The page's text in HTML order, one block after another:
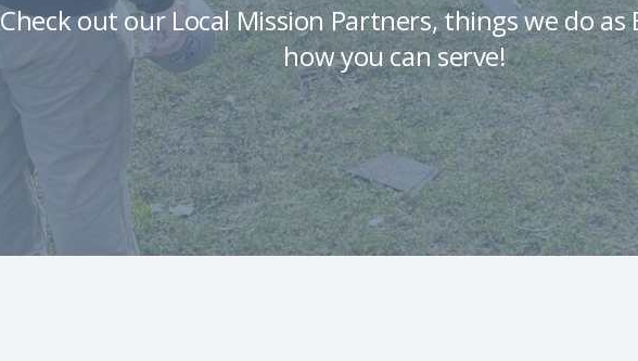
Check out our Local Mission Partners, things we do as
how you can serve!